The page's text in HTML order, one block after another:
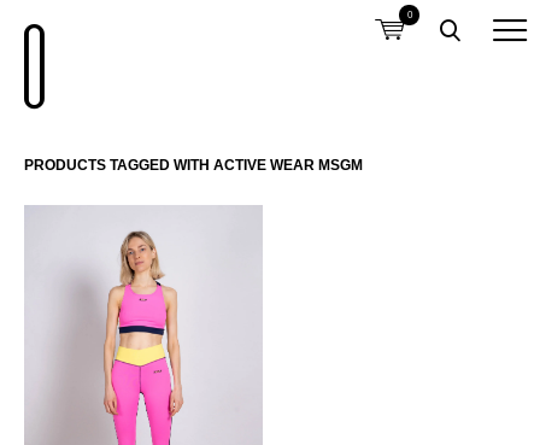
0
PRODUCTS TAGGED WITH ACTIVE WEAR MSGM